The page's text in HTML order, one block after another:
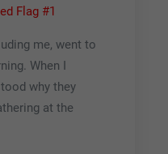
Flag #1
me, went to
When I
why they
at the